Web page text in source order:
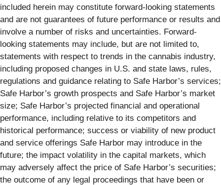
included herein may constitute forward-looking statements
and are not guarantees of future performance or results and
involve a number of risks and uncertainties. Forward-
looking statements may include, but are not limited to,
statements with respect to trends in the cannabis industry,
including proposed changes in U.S. and state laws, rules,
regulations and guidance relating to Safe Harbor’s services;
Safe Harbor’s growth prospects and Safe Harbor’s market
size; Safe Harbor’s projected financial and operational
performance, including relative to its competitors and
historical performance; success or viability of new product
and service offerings Safe Harbor may introduce in the
future; the impact volatility in the capital markets, which
may adversely affect the price of Safe Harbor’s securities;
the outcome of any legal proceedings that have been or